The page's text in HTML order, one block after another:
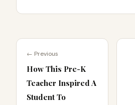
← Previous
How This Pre-K
Teacher Inspired A
Student To